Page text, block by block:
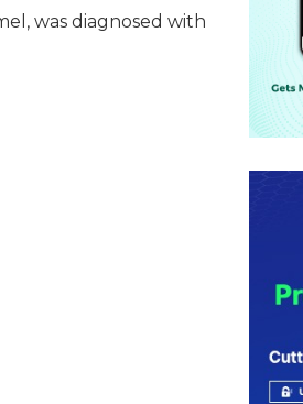
was diagnosed with